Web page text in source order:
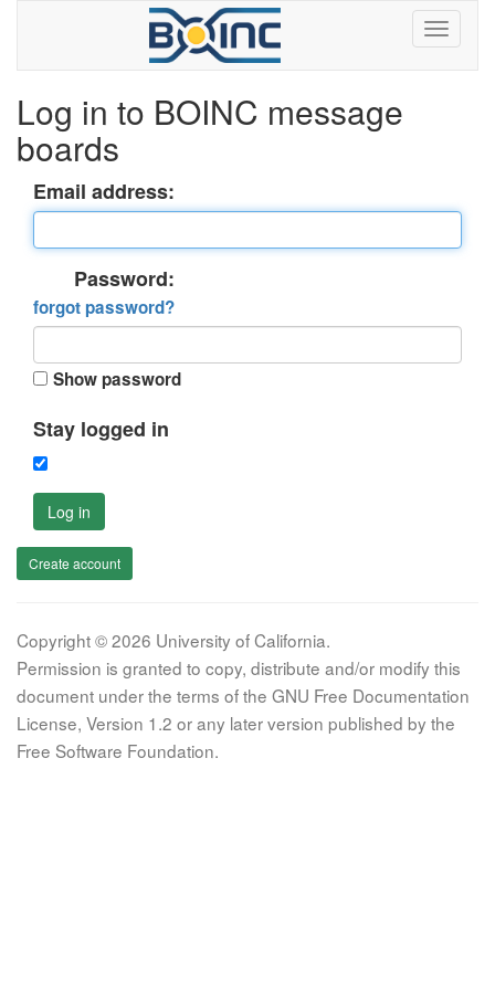
Log in to BOINC message
boards
Email address:
Password:
forgot password?
Show password
Stay logged in
Log in
Create account
Copyright © 2026 University of California.
Permission is granted to copy, distribute and/or modify this
document under the terms of the GNU Free Documentation
License, Version 1.2 or any later version published by the
Free Software Foundation.